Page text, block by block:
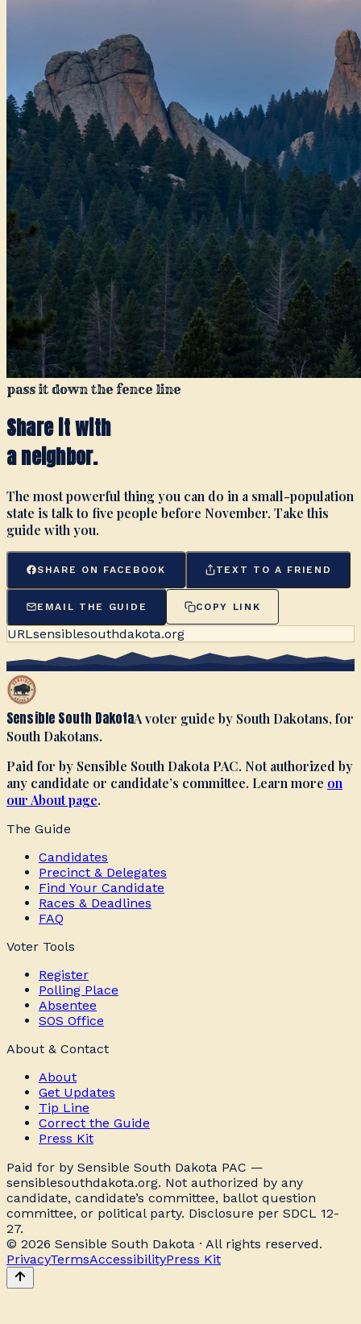
pass it down the fence line
Share it with
a neighbor.
The most powerful thing you can do in a small-population
state is talk to five people before November. Take this
guide with you.
SHARE ON FACEBOOK TEXT TO A FRIEND
EMAIL THE GUIDE COPY LINK
URLsensiblesouthdakota.org
Sensible South DakotaA voter guide by South Dakotans, for
South Dakotans.
Paid for by Sensible South Dakota PAC. Not authorized by
any candidate or candidate’s committee. Learn more on
our About page.
The Guide
Candidates
Precinct & Delegates
Find Your Candidate
Races & Deadlines
FAQ
Voter Tools
Register
Polling Place
Absentee
SOS Office
About & Contact
About
Get Updates
Tip Line
Correct the Guide
Press Kit
Paid for by Sensible South Dakota PAC —
sensiblesouthdakota.org. Not authorized by any
candidate, candidate’s committee, ballot question
committee, or political party. Disclosure per SDCL 12-
27.
© 2026 Sensible South Dakota · All rights reserved.
PrivacyTermsAccessibilityPress Kit